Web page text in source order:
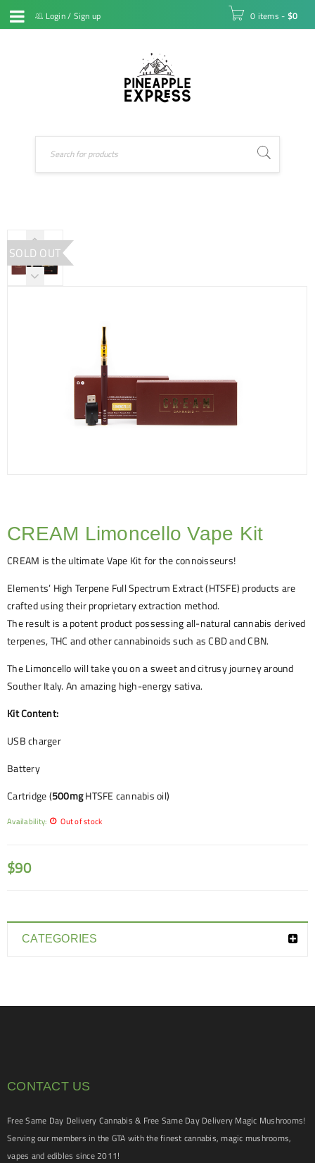
Login/ Sign up 0 items - $0
CATEGORIES
SOLD OUT
CREAM Limoncello Vape Kit
CREAM is the ultimate Vape Kit for the connoisseurs!
Elements’ High Terpene Full Spectrum Extract (HTSFE) products are
crafted using their proprietary extraction method.
The result is a potent product possessing all-natural cannabis derived
terpenes, THC and other cannabinoids such as CBD and CBN.
The Limoncello will take you on a sweet and citrusy journey around
Souther Italy. An amazing high-energy sativa.
Kit Content:
USB charger
Battery
Cartridge (500mgHTSFE cannabis oil)
Availability: Out of stock
$90
CONTACT US
Free Same Day Delivery Cannabis & Free Same Day Delivery Magic Mushrooms!
Serving our members in the GTA with the finest cannabis, magic mushrooms,
vapes and edibles since 2011!